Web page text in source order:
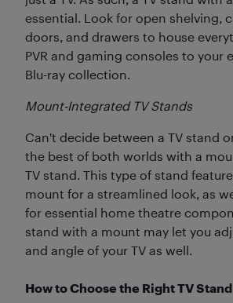
essential. Look for open shelving,
doors, and drawers to house
PVR and gaming consoles to your
Blu-ray collection.
Mount-Integrated TV Stands
Can't decide between a TV stand
the best of both worlds with a
TV stand. This type of stand
mount for a streamlined look, as
for essential home theatre
stand with a mount may let you
and angle of your TV as well.
How to Choose the Right TV Stand